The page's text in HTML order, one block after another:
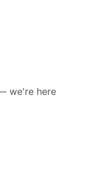
we're here